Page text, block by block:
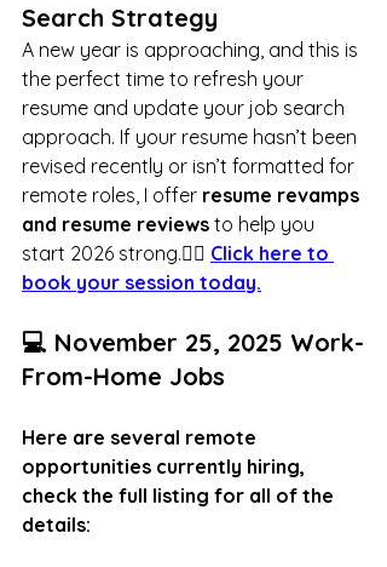
Search Strategy
A new year is approaching, and this is
the perfect time to refresh your
resume and update your job search
approach. If your resume hasn’t been
revised recently or isn’t formatted for
remote roles, I offer resume revamps
and resume reviews to help you
start 2026 strong.👉🏾 Click here to
book your session today.
💻 November 25, 2025 Work-
From-Home Jobs
Here are several remote
opportunities currently hiring,
check the full listing for all of the
details: